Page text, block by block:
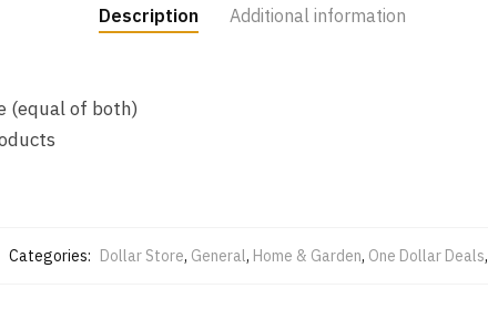
#7981
Description Additional information
(equal of both)
Categories: Dollar Store, General, Home & Garden, One Dollar Deals,